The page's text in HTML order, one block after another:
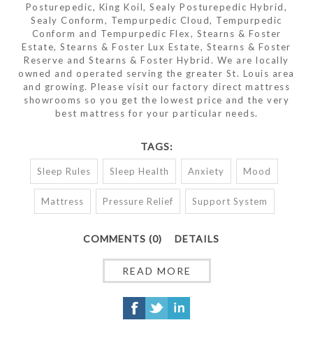
Posturepedic, King Koil, Sealy Posturepedic Hybrid,
Sealy Conform, Tempurpedic Cloud, Tempurpedic
Conform and Tempurpedic Flex, Stearns & Foster
Estate, Stearns & Foster Lux Estate, Stearns & Foster
Reserve and Stearns & Foster Hybrid. We are locally
owned and operated serving the greater St. Louis area
and growing. Please visit our factory direct mattress
showrooms so you get the lowest price and the very
best mattress for your particular needs.
TAGS:
Sleep Rules Sleep Health Anxiety Mood
Mattress Pressure Relief Support System
COMMENTS (0) DETAILS
READ MORE